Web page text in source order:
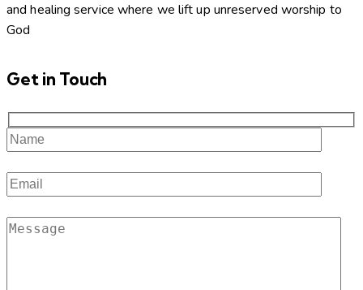
and healing service where we lift up unreserved worship to
God
Get in Touch